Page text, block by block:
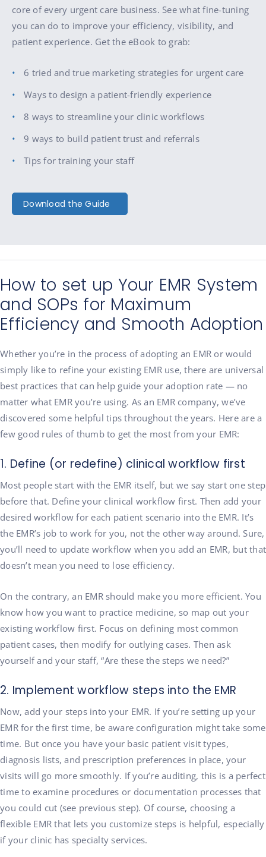
core of every urgent care business. See what fine-tuning
you can do to improve your efficiency, visibility, and
patient experience. Get the eBook to grab:
6 tried and true marketing strategies for urgent care
Ways to design a patient-friendly experience
8 ways to streamline your clinic workflows
9 ways to build patient trust and referrals
Tips for training your staff
Download the Guide
How to set up Your EMR System
and SOPs for Maximum
Efficiency and Smooth Adoption
Whether you’re in the process of adopting an EMR or would
simply like to refine your existing EMR use, there are universal
best practices that can help guide your adoption rate — no
matter what EMR you’re using. As an EMR company, we’ve
discovered some helpful tips throughout the years. Here are a
few good rules of thumb to get the most from your EMR:
1. Define (or redefine) clinical workflow first
Most people start with the EMR itself, but we say start one step
before that. Define your clinical workflow first. Then add your
desired workflow for each patient scenario into the EMR. It’s
the EMR’s job to work for you, not the other way around. Sure,
you’ll need to update workflow when you add an EMR, but that
doesn’t mean you need to lose efficiency.
On the contrary, an EMR should make you more efficient. You
know how you want to practice medicine, so map out your
existing workflow first. Focus on defining most common
patient cases, then modify for outlying cases. Then ask
yourself and your staff, “Are these the steps we need?”
2. Implement workflow steps into the EMR
Now, add your steps into your EMR. If you’re setting up your
EMR for the first time, be aware configuration might take some
time. But once you have your basic patient visit types,
diagnosis lists, and prescription preferences in place, your
visits will go more smoothly. If you’re auditing, this is a perfect
time to examine procedures or documentation processes that
you could cut (see previous step). Of course, choosing a
flexible EMR that lets you customize steps is helpful, especially
if your clinic has specialty services.